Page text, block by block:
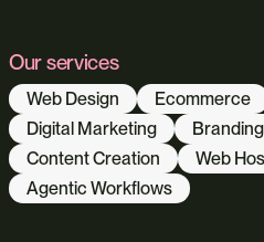
Our services
Web Design Ecommerce
Digital Marketing
Content Creation
Web
Agentic Workflows